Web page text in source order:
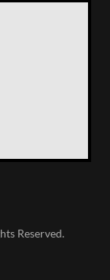
Reserved.